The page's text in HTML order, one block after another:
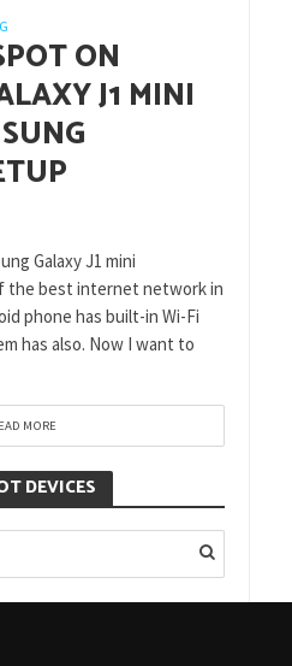
ON
J1 MINI
Galaxy J1 mini
the best internet network in
phone has built-in Wi-Fi
has also. Now I want to
MORE
DEVICES